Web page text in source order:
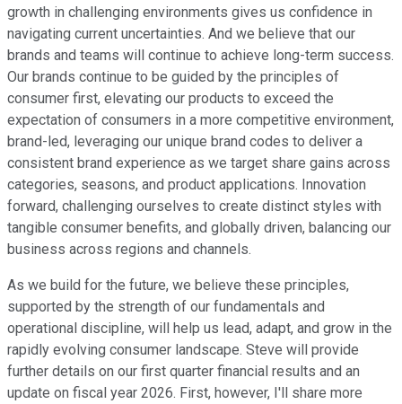
growth in challenging environments gives us confidence in
navigating current uncertainties. And we believe that our
brands and teams will continue to achieve long-term success.
Our brands continue to be guided by the principles of
consumer first, elevating our products to exceed the
expectation of consumers in a more competitive environment,
brand-led, leveraging our unique brand codes to deliver a
consistent brand experience as we target share gains across
categories, seasons, and product applications. Innovation
forward, challenging ourselves to create distinct styles with
tangible consumer benefits, and globally driven, balancing our
business across regions and channels.
As we build for the future, we believe these principles,
supported by the strength of our fundamentals and
operational discipline, will help us lead, adapt, and grow in the
rapidly evolving consumer landscape. Steve will provide
further details on our first quarter financial results and an
update on fiscal year 2026. First, however, I'll share more